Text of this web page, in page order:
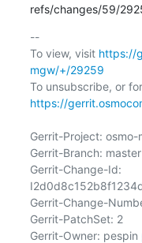
refs/changes/59/
--
To view, visit https://
mgw/+/29259
https://
Gerrit-Project: osmo-
Gerrit-Branch: master
Gerrit-Change-Id:
Gerrit-Change-
Gerrit-PatchSet: 2
Gerrit-Owner: pespin